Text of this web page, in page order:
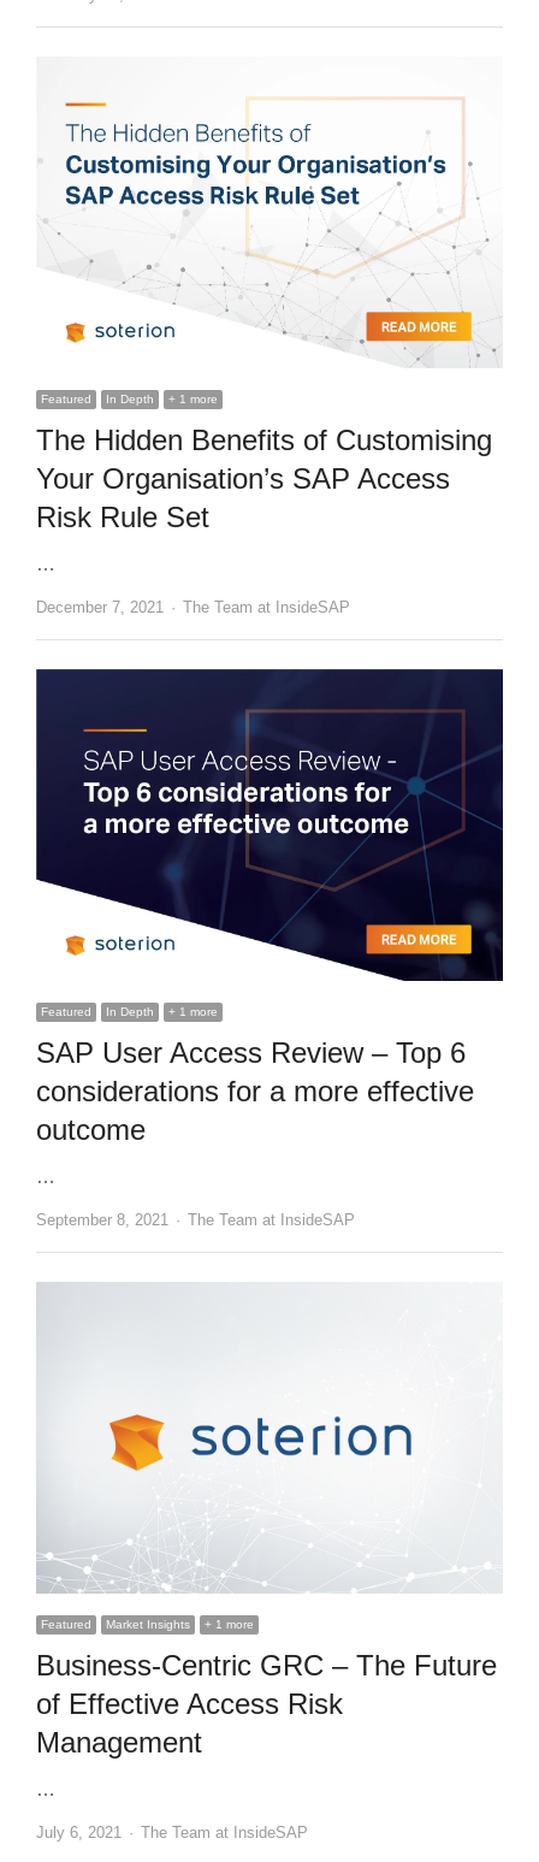
Featured In Depth + 1 more
The Hidden Benefits of Customising
Your Organisation’s SAP Access
Risk Rule Set
…
December 7, 2021 Author
The Team at InsideSAP
Featured In Depth + 1 more
SAP User Access Review – Top 6
considerations for a more effective
outcome
…
September 8, 2021 Author
The Team at InsideSAP
Featured Market Insights + 1 more
Business-Centric GRC – The Future
of Effective Access Risk
Management
…
July 6, 2021 Author
The Team at InsideSAP